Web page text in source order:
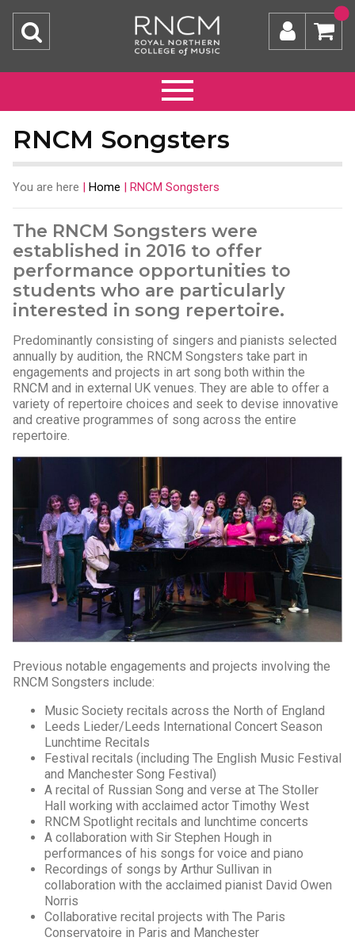
RNCM Songsters
You are here | Home | RNCM Songsters
The RNCM Songsters were
established in 2016 to offer
performance opportunities to
students who are particularly
interested in song repertoire.
Predominantly consisting of singers and pianists selected
annually by audition, the RNCM Songsters take part in
engagements and projects in art song both within the
RNCM and in external UK venues. They are able to offer a
variety of repertoire choices and seek to devise innovative
and creative programmes of song across the entire
repertoire.
Previous notable engagements and projects involving the
RNCM Songsters include:
Music Society recitals across the North of England
Leeds Lieder/Leeds International Concert Season
Lunchtime Recitals
Festival recitals (including The English Music Festival
and Manchester Song Festival)
A recital of Russian Song and verse at The Stoller
Hall working with acclaimed actor Timothy West
RNCM Spotlight recitals and lunchtime concerts
A collaboration with Sir Stephen Hough in
performances of his songs for voice and piano
Recordings of songs by Arthur Sullivan in
collaboration with the acclaimed pianist David Owen
Norris
Collaborative recital projects with The Paris
Conservatoire in Paris and Manchester